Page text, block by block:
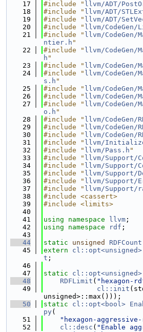
   17
#include " llvm/ADT/
   18
#include " llvm/ADT/
   19
#include " llvm/ADT/
   20
#include " llvm/CodeGen/
   21
#include " llvm/CodeGen/
ntier.h "
   22
#include " llvm/CodeGen/
h "
   23
#include " llvm/CodeGen/
   24
#include " llvm/CodeGen/
s.h "
   25
#include " llvm/
   26
#include " llvm/CodeGen/
   27
#include " llvm/CodeGen/
o.h "
   28
#include " llvm/CodeGen/
   29
#include " llvm/CodeGen/
   30
#include " llvm/CodeGen/
   31
#include " llvm/
   32
#include " llvm/Pass.h "
   33
#include " llvm/Support/
   34
#include " llvm/Support/
   35
#include " llvm/Support/
   36
#include " llvm/Support/
   37
#include " llvm/Support/
   38
#include <cassert>
   39
#include <limits>
   40
   41
using namespace llvm ;
   42
using namespace rdf ;
   43
   44
static unsigned RDFCount
   45
extern cl::opt<unsigned>
t ;
   46
   47
static
cl::opt<unsigned>
   48
RDFLimit ( "hexagon-
   49
cl::init
unsigned>::max()));
   50
static cl::opt<bool>
py(
   51
"hexagon-
   52
cl::desc ( "Enable